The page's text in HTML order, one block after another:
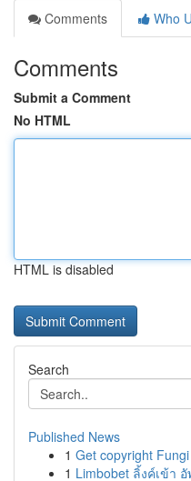
Comments
Who
Comments
Submit a Comment
No HTML
HTML is disabled
Search
Published News
1 Get copyright
1 Limbobet ลิ้งค์เข้า